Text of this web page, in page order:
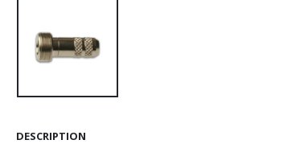
DESCRIPTION